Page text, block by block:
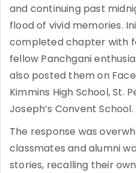
and continuing past
flood of vivid memories.
completed chapter with
fellow Panchgani
also posted them on
Kimmins High School, St.
Joseph’s Convent School.
The response was
classmates and alumni
stories, recalling their